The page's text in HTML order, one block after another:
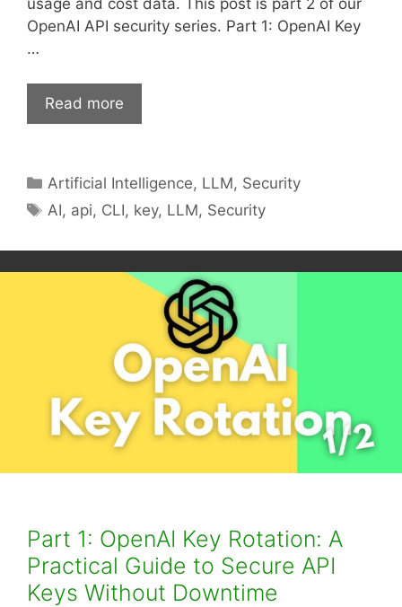
usage and cost data. This post is part 2 of our
OpenAI API security series. Part 1: OpenAI Key
…
Read more
Categories
Artificial Intelligence, LLM, Security
Tags
AI, api, CLI, key, LLM, Security
Part 1: OpenAI Key Rotation: A
Practical Guide to Secure API
Keys Without Downtime